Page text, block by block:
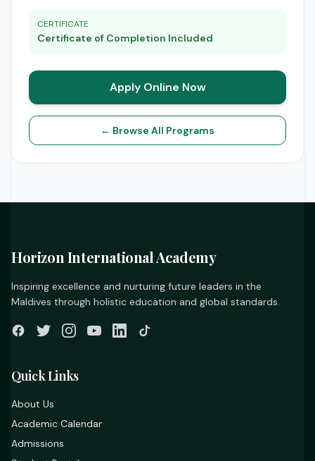
CERTIFICATE
Certificate of Completion Included
Apply Online Now
← Browse All Programs
Horizon International Academy
Inspiring excellence and nurturing future leaders in the
Maldives through holistic education and global standards.
Quick Links
About Us
Academic Calendar
Admissions